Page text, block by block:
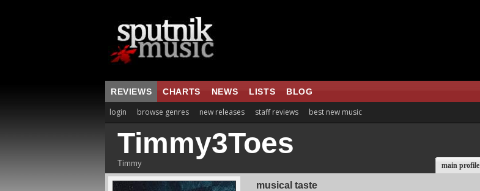
REVIEWS CHARTS NEWS LISTS BLOG
login browse genres new releases staff reviews best new music
Timmy3Toes
Timmy main profile
musical taste